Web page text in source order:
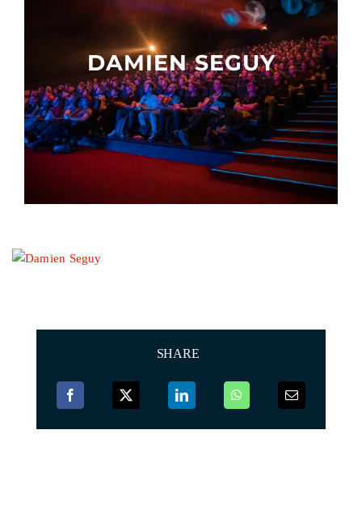
Other events
DAMIEN SEGUY
SHARE